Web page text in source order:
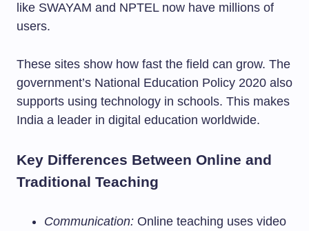
like SWAYAM and NPTEL now have millions of
users.
These sites show how fast the field can grow. The
government’s National Education Policy 2020 also
supports using technology in schools. This makes
India a leader in digital education worldwide.
Key Differences Between Online and
Traditional Teaching
Communication: Online teaching uses video